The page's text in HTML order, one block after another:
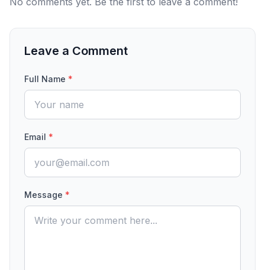
Leave a Comment
Full Name *
Email *
Message *